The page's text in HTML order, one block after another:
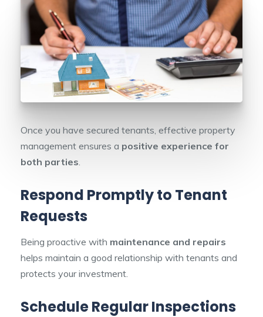
Once you have secured tenants, effective property
management ensures a positive experience for
both parties.
Respond Promptly to Tenant
Requests
Being proactive with maintenance and repairs
helps maintain a good relationship with tenants and
protects your investment.
Schedule Regular Inspections